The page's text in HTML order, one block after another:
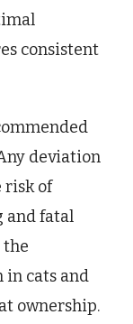
consistent
deviation
risk of
and fatal
the
in cats and
ownership.